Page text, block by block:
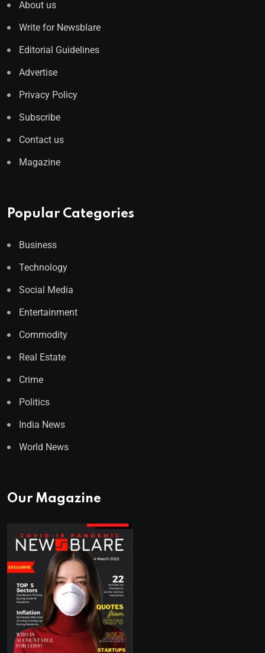
About us
Write for Newsblare
Editorial Guidelines
Advertise
Privacy Policy
Subscribe
Contact us
Magazine
Popular Categories
Business
Technology
Social Media
Entertainment
Commodity
Real Estate
Crime
Politics
India News
World News
Our Magazine